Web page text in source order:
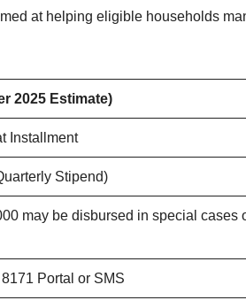
at helping eligible households
2025 Estimate)
Installment
Stipend)
may be disbursed in special cases
Portal or SMS